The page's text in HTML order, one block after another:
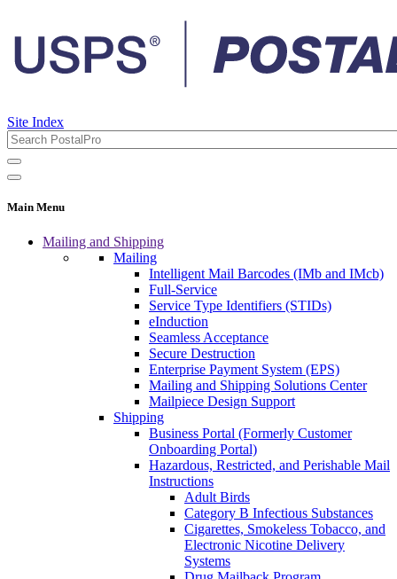
Site Index
Main Menu
Mailing and Shipping
Mailing
Intelligent Mail Barcodes (IMb and IMcb)
Full-Service
Service Type Identifiers (STIDs)
eInduction
Seamless Acceptance
Secure Destruction
Enterprise Payment System (EPS)
Mailing and Shipping Solutions Center
Mailpiece Design Support
Shipping
Business Portal (Formerly Customer
Onboarding Portal)
Hazardous, Restricted, and Perishable Mail
Instructions
Adult Birds
Category B Infectious Substances
Cigarettes, Smokeless Tobacco, and
Electronic Nicotine Delivery
Systems